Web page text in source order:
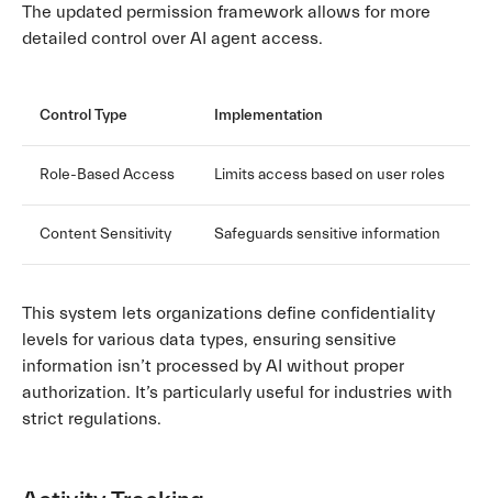
The updated permission framework allows for more
detailed control over AI agent access.
Control Type Implementation
Role-Based Access Limits access based on user roles
Content Sensitivity Safeguards sensitive information
This system lets organizations define confidentiality
levels for various data types, ensuring sensitive
information isn’t processed by AI without proper
authorization. It’s particularly useful for industries with
strict regulations.